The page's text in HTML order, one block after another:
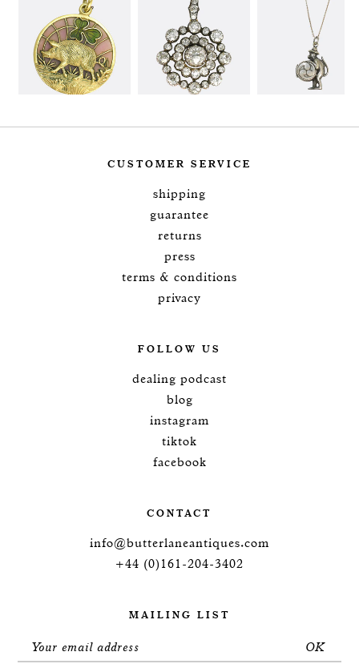
CUSTOMER SERVICE
shipping
guarantee
returns
press
terms & conditions
privacy
FOLLOW US
dealing podcast
blog
instagram
tiktok
facebook
CONTACT
info@butterlaneantiques.com
+44 (0)161-204-3402
MAILING LIST